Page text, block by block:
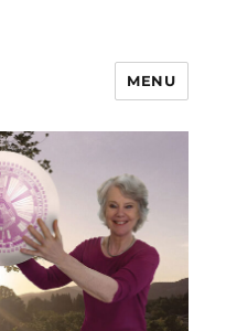
MENU